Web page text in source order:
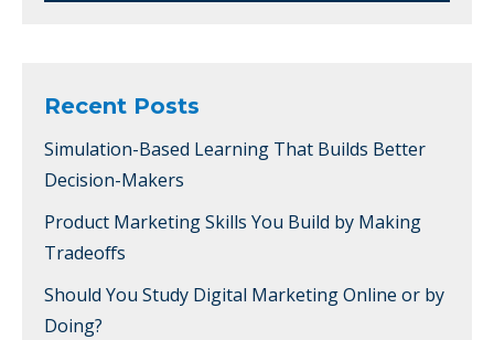
Recent Posts
Simulation-Based Learning That Builds Better
Decision-Makers
Product Marketing Skills You Build by Making
Tradeoffs
Should You Study Digital Marketing Online or by
Doing?